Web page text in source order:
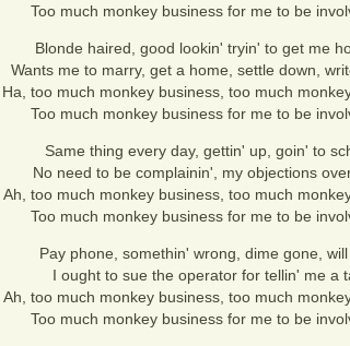
Too much monkey business for me to be
Blonde haired, good lookin' tryin' to get me
Wants me to marry, get a home, settle down,
Ha, too much monkey business, too much
Too much monkey business for me to be
Same thing every day, gettin' up, goin' to
No need to be complainin', my objections
Ah, too much monkey business, too much
Too much monkey business for me to be
Pay phone, somethin' wrong, dime gone,
I ought to sue the operator for tellin' me a
Ah, too much monkey business, too much
Too much monkey business for me to be